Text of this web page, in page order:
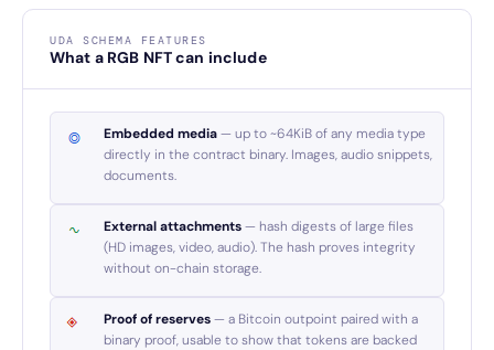
UDA SCHEMA FEATURES
What a RGB NFT can include
Embedded media— up to ~64KiB of any media type
directly in the contract binary. Images, audio snippets,
documents.
External attachments— hash digests of large files
(HD images, video, audio). The hash proves integrity
without on-chain storage.
Proof of reserves— a Bitcoin outpoint paired with a
binary proof, usable to show that tokens are backed